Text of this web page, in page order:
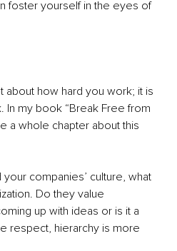
foster yourself in the eyes of
about how hard you work; it is
In my book “Break Free from
a whole chapter about this
companies’ culture, what
Do they value
up with ideas or is it a
respect, hierarchy is more